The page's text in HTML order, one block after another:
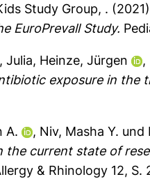
Study Group, .
EuroPrevall Study.
Julia, Heinze, Jürgen ,
exposure in the
A. , Niv, Masha Y. und
current state of
& Rhinology 12, S.